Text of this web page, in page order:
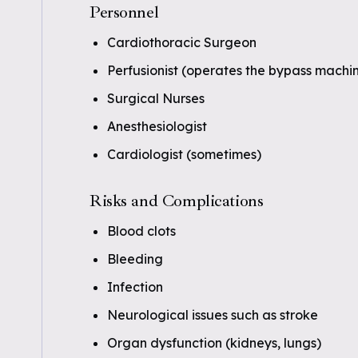
Personnel
Cardiothoracic Surgeon
Perfusionist (operates the bypass
Surgical Nurses
Anesthesiologist
Cardiologist (sometimes)
Risks and Complications
Blood clots
Bleeding
Infection
Neurological issues such as stroke
Organ dysfunction (kidneys, lungs)